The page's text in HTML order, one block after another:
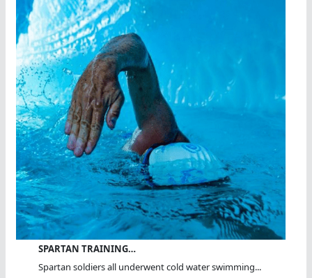
SPARTAN TRAINING…
Spartan soldiers all underwent cold water swimming...